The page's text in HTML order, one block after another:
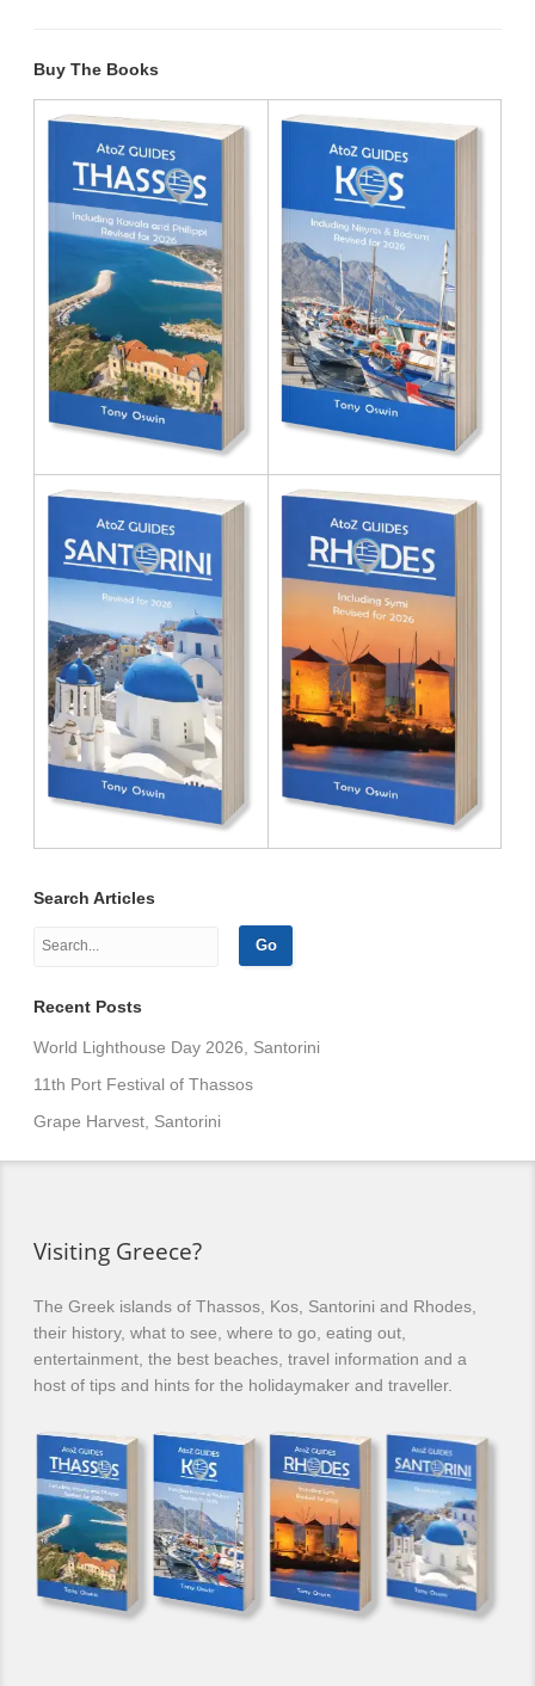
Buy The Books
Search Articles
Recent Posts
World Lighthouse Day 2026, Santorini
11th Port Festival of Thassos
Grape Harvest, Santorini
Visiting Greece?
The Greek islands of Thassos, Kos, Santorini and Rhodes,
their history, what to see, where to go, eating out,
entertainment, the best beaches, travel information and a
host of tips and hints for the holidaymaker and traveller.